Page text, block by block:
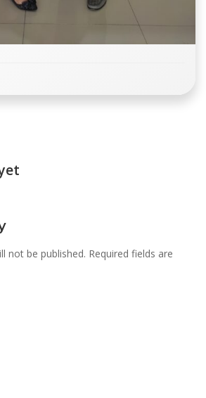
not be published. Required fields are